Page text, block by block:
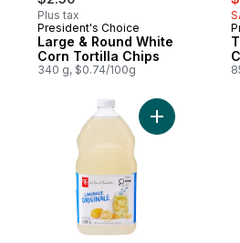
Plus tax
Prepared in Canada
President's Choice
Large & Round White
Corn Tortilla Chips
340 g, $0.74/100g
Add Original